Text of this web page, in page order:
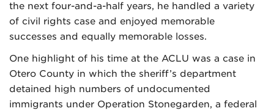
the next four-and-a-half years, he handled a variety
of civil rights case and enjoyed memorable
successes and equally memorable losses.
One highlight of his time at the ACLU was a case in
Otero County in which the sheriff’s department
detained high numbers of undocumented
immigrants under Operation Stonegarden, a federal